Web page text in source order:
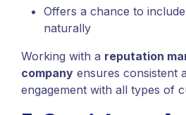
Offers a chance to
naturally
Working with a reputation
company ensures consistent
engagement with all types of